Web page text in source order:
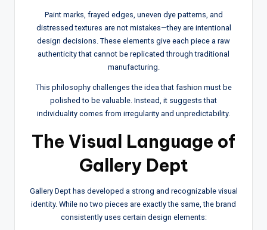
Paint marks, frayed edges, uneven dye patterns, and
distressed textures are not mistakes—they are intentional
design decisions. These elements give each piece a raw
authenticity that cannot be replicated through traditional
manufacturing.
This philosophy challenges the idea that fashion must be
polished to be valuable. Instead, it suggests that
individuality comes from irregularity and unpredictability.
The Visual Language of
Gallery Dept
Gallery Dept has developed a strong and recognizable visual
identity. While no two pieces are exactly the same, the brand
consistently uses certain design elements: